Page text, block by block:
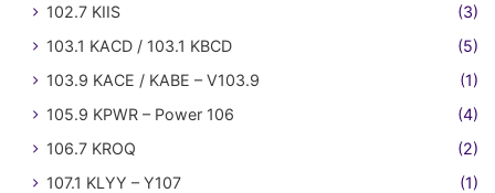
102.7 KIIS
(3)
103.1 KACD / 103.1 KBCD
(5)
103.9 KACE / KABE – V103.9
(1)
105.9 KPWR – Power 106
(4)
106.7 KROQ
(2)
107.1 KLYY – Y107
(1)